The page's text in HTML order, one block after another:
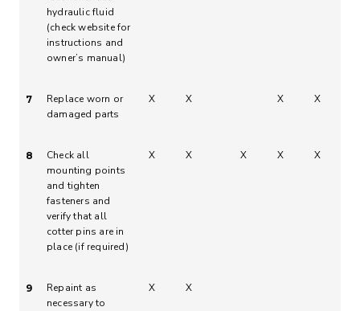
hydraulic fluid
(check website for
instructions and
owner’s manual)
7
Replace worn or
damaged parts
X X X X
8
Check all
mounting points
and tighten
fasteners and
verify that all
cotter pins are in
place (if required)
X X X X X
9
Repaint as
necessary to
X X